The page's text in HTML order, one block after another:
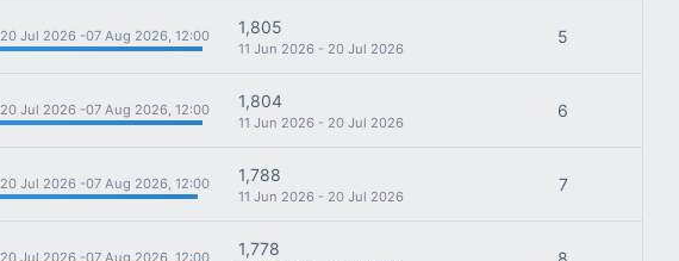
20 Jul 2026 -07 Aug 2026, 12:00 1,805
11 Jun 2026 - 20 Jul 2026
5
20 Jul 2026 -07 Aug 2026, 12:00 1,804
11 Jun 2026 - 20 Jul 2026
6
20 Jul 2026 -07 Aug 2026, 12:00 1,788
11 Jun 2026 - 20 Jul 2026
7
20 Jul 2026 -07 Aug 2026, 12:00 1,778